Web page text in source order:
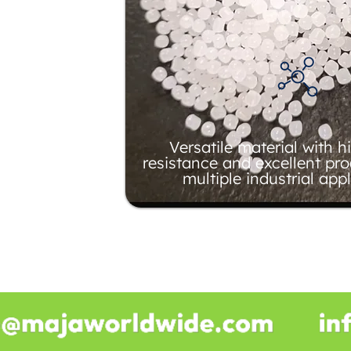
Versatile material with
resistance and excellent
multiple industrial